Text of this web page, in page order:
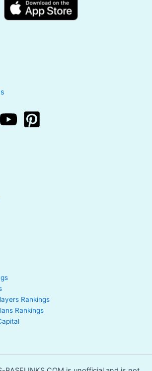
Rankings
Rankings